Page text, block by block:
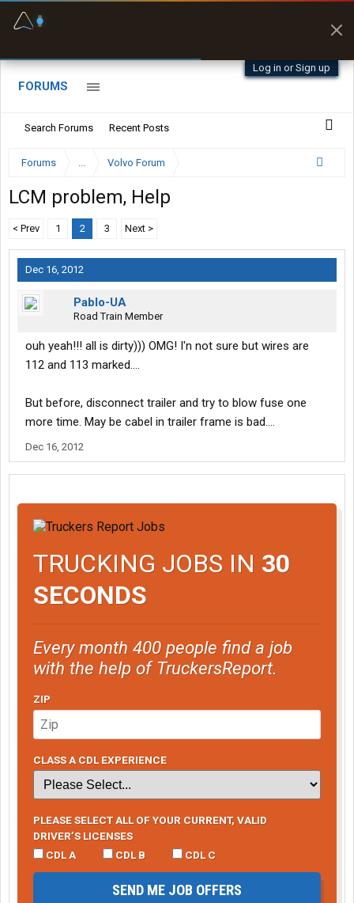
Log in or Sign up
FORUMS
Search Forums Recent Posts
Forums ... Volvo Forum
LCM problem, Help
< Prev 1 2 3 Next >
Dec 16, 2012
Pablo-UA
Road Train Member
ouh yeah!!! all is dirty))) OMG! I'n not sure but wires are
112 and 113 marked....
But before, disconnect trailer and try to blow fuse one
more time. May be cabel in trailer frame is bad....
Dec 16, 2012
TRUCKING JOBS IN 30
SECONDS
Every month 400 people find a job
with the help of TruckersReport.
ZIP
CLASS A CDL EXPERIENCE
PLEASE SELECT ALL OF YOUR CURRENT, VALID
DRIVER’S LICENSES
CDL A
CDL B CDL C
SEND ME JOB OFFERS